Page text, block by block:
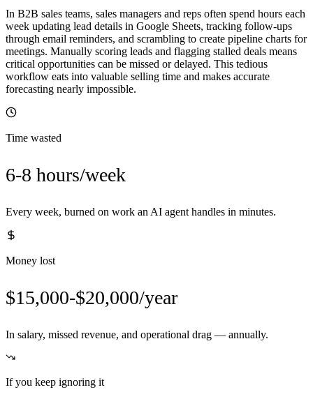
In B2B sales teams, sales managers and reps often spend hours each
week updating lead details in Google Sheets, tracking follow-ups
through email reminders, and scrambling to create pipeline charts for
meetings. Manually scoring leads and flagging stalled deals means
critical opportunities can be missed or delayed. This tedious
workflow eats into valuable selling time and makes accurate
forecasting nearly impossible.
Time wasted
6-8 hours/week
Every week, burned on work an AI agent handles in minutes.
Money lost
$15,000-$20,000/year
In salary, missed revenue, and operational drag — annually.
If you keep ignoring it